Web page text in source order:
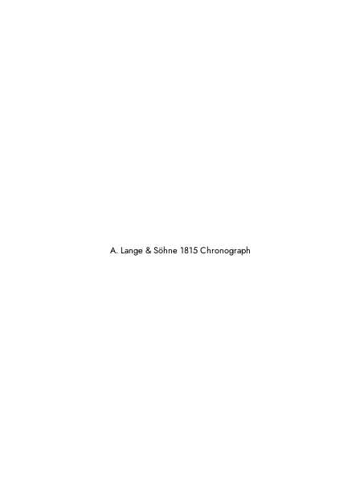
A. Lange & Söhne 1815 Chronograph